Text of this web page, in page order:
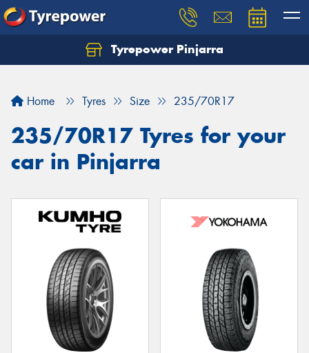
Tyrepower Pinjarra
Home Tyres Size 235/70R17
235/70R17 Tyres for your
car in Pinjarra